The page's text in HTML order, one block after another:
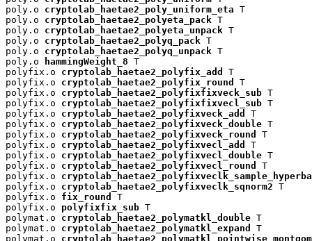
poly.o cryptolab_haetae2_poly_uniform_eta T
poly.o cryptolab_haetae2_polyeta_pack T
poly.o cryptolab_haetae2_polyeta_unpack T
poly.o cryptolab_haetae2_polyq_pack T
poly.o cryptolab_haetae2_polyq_unpack T
poly.o
hammingWeight_8 T
polyfix.o cryptolab_haetae2_polyfix_add
T
polyfix.o cryptolab_haetae2_polyfix_round
T
polyfix.o cryptolab_haetae2_polyfixfixveck_sub T
polyfix.o cryptolab_haetae2_polyfixfixvecl_sub T
polyfix.o cryptolab_haetae2_polyfixveck_add
T
polyfix.o cryptolab_haetae2_polyfixveck_double T
polyfix.o cryptolab_haetae2_polyfixveck_round
T
polyfix.o cryptolab_haetae2_polyfixvecl_add
T
polyfix.o cryptolab_haetae2_polyfixvecl_double T
polyfix.o cryptolab_haetae2_polyfixvecl_round
T
polyfix.o
polyfix.o cryptolab_haetae2_polyfixveclk_sqnorm2 T
polyfix.o fix_round
T
polyfix.o polyfixfix_sub T
polymat.o cryptolab_haetae2_polymatkl_double T
polymat.o cryptolab_haetae2_polymatkl_expand
T
polymat.o